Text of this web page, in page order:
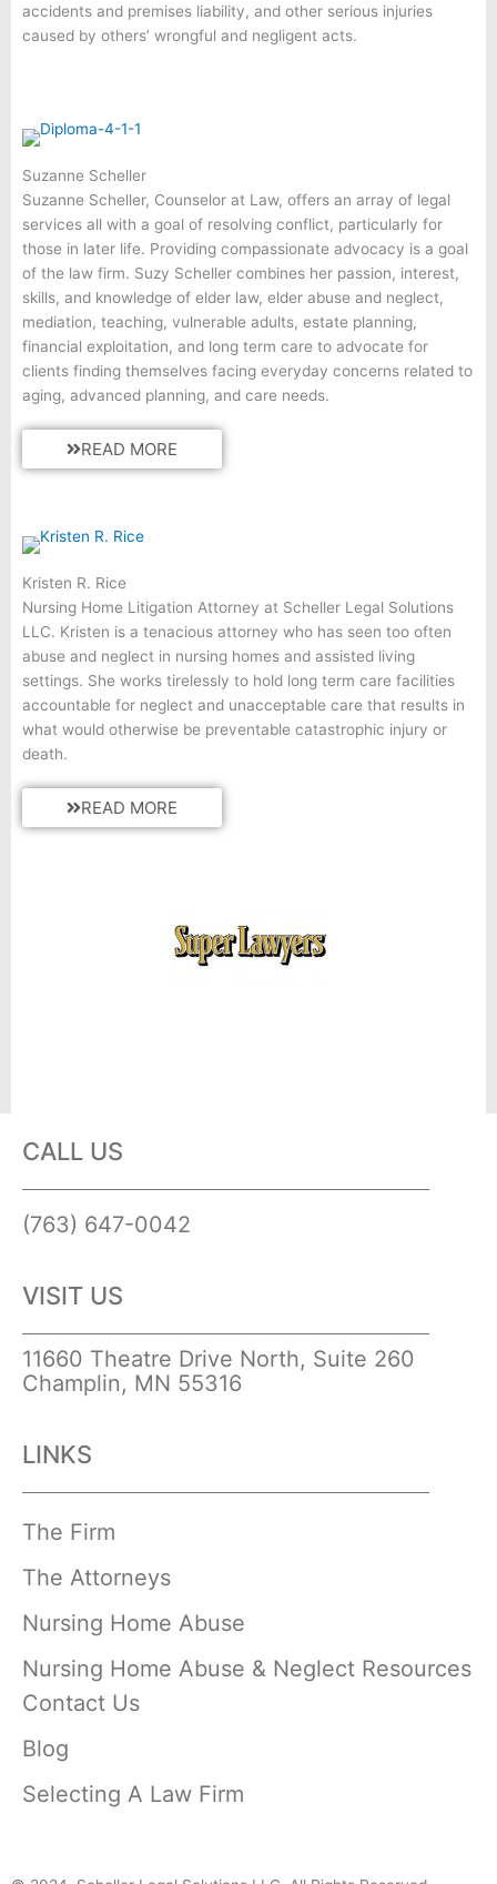
accidents and premises liability, and other serious injuries
caused by others’ wrongful and negligent acts.
Suzanne Scheller
Suzanne Scheller, Counselor at Law, offers an array of legal
services all with a goal of resolving conflict, particularly for
those in later life. Providing compassionate advocacy is a goal
of the law firm. Suzy Scheller combines her passion, interest,
skills, and knowledge of elder law, elder abuse and neglect,
mediation, teaching, vulnerable adults, estate planning,
financial exploitation, and long term care to advocate for
clients finding themselves facing everyday concerns related to
aging, advanced planning, and care needs.
READ MORE
Kristen R. Rice
Nursing Home Litigation Attorney at Scheller Legal Solutions
LLC. Kristen is a tenacious attorney who has seen too often
abuse and neglect in nursing homes and assisted living
settings. She works tirelessly to hold long term care facilities
accountable for neglect and unacceptable care that results in
what would otherwise be preventable catastrophic injury or
death.
READ MORE
CALL US
(763) 647-0042
VISIT US
11660 Theatre Drive North, Suite 260
Champlin, MN 55316
LINKS
The Firm
The Attorneys
Nursing Home Abuse
Nursing Home Abuse & Neglect Resources
Contact Us
Blog
Selecting A Law Firm